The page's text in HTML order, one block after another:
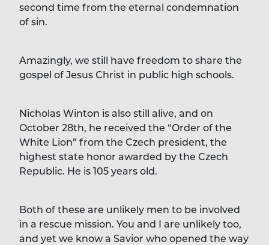
second time from the eternal condemnation
of sin.
Amazingly, we still have freedom to share the
gospel of Jesus Christ in public high schools.
Nicholas Winton is also still alive, and on
October 28th, he received the “Order of the
White Lion” from the Czech president, the
highest state honor awarded by the Czech
Republic. He is 105 years old.
Both of these are unlikely men to be involved
in a rescue mission. You and I are unlikely too,
and yet we know a Savior who opened the way